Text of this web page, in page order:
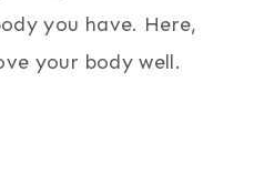
you have. Here,
your body well.